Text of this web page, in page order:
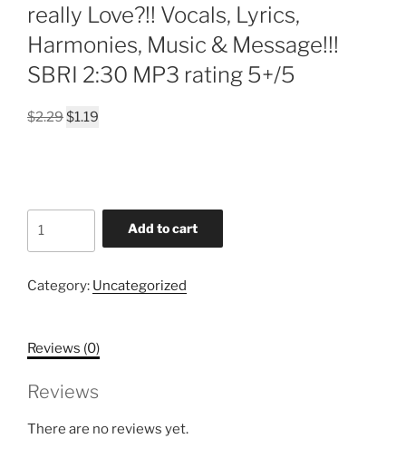
really Love?!! Vocals, Lyrics,
Harmonies, Music & Message!!!
SBRI 2:30 MP3 rating 5+/5
$2.29 Original
$1.19
Andrew
Who
you
Love?!!
Add to cart
Category: Uncategorized
Reviews (0)
Reviews
There are no reviews yet.